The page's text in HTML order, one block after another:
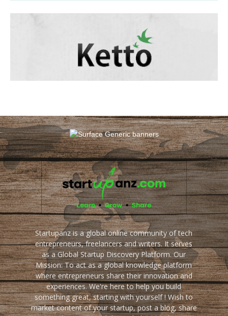
Startupanz is a global online community of tech
entrepreneurs, freelancers and writers. It serves
as a Global Startup Discovery Platform. Our
Mission: To act as a global knowledge platform
where entrepreneurs share their innovation and
experiences. We're here to help you build
something great, starting with yourself ! Wish to
market content of your startup, post a blog, share